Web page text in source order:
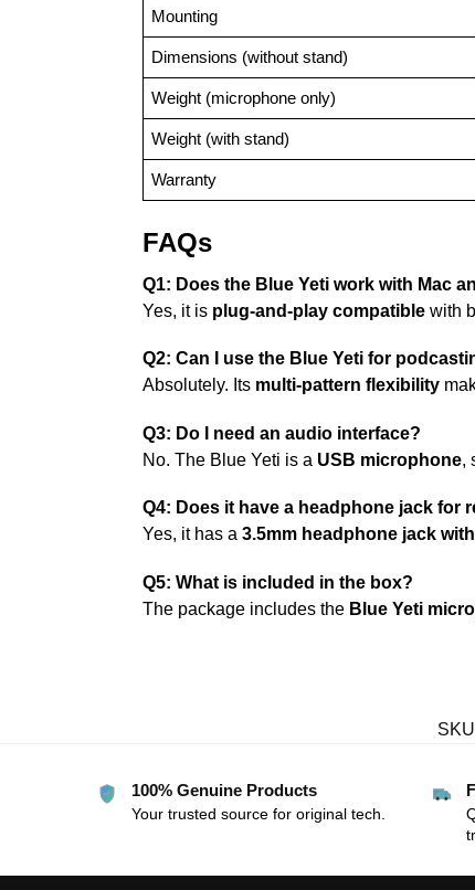
Mounting
Dimensions (without stand)
Weight (microphone only)
Weight (with stand)
Warranty
FAQs
Q1: Does the Blue Yeti work with Mac
Yes, it is plug-and-play compatiblewith
Q2: Can I use the Blue Yeti for
Absolutely. Its multi-pattern flexibility
Q3: Do I need an audio interface?
No. The Blue Yeti is a USB microphone,
Q4: Does it have a headphone jack for
Yes, it has a 3.5mm headphone jack
Q5: What is included in the box?
The package includes the Blue Yeti
100% Genuine Products
Your trusted source for original tech.